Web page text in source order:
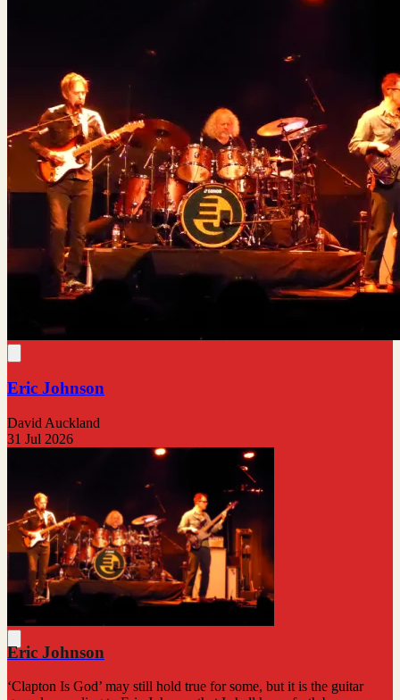
Eric Johnson
David Auckland
31 Jul 2026
Eric Johnson
‘Clapton Is God’ may still hold true for some, but it is the guitar